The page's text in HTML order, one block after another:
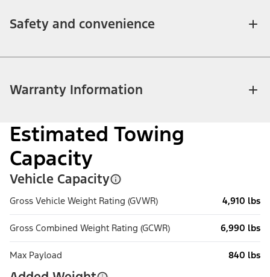
Safety and convenience
Warranty Information
Estimated Towing
Capacity
Vehicle Capacity
Gross Vehicle Weight Rating (GVWR) 4,910 lbs
Gross Combined Weight Rating (GCWR) 6,990 lbs
Max Payload 840 lbs